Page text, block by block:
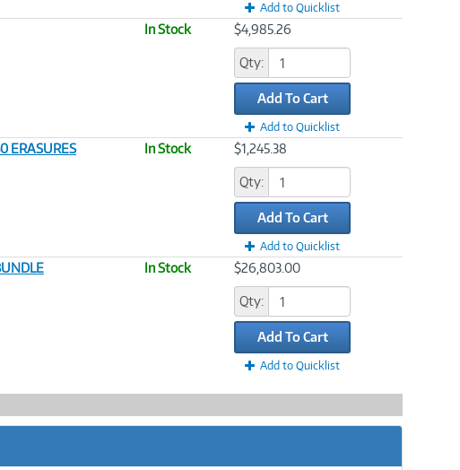
Add to Quicklist
In Stock $4,985.26
Qty:
Add To Cart
Add to Quicklist
ERASURES
In Stock $1,245.38
Qty:
Add To Cart
Add to Quicklist
In Stock $26,803.00
Qty:
Add To Cart
Add to Quicklist